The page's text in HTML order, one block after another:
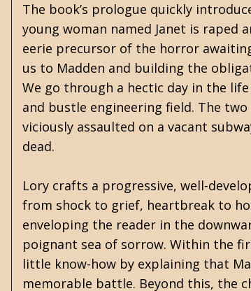
The book’s prologue quickly
young woman named Janet is raped
eerie precursor of the horror
us to Madden and building the
We go through a hectic day in the
and bustle engineering field. The
viciously assaulted on a vacant
dead.
Lory crafts a progressive, well-
from shock to grief, heartbreak to
enveloping the reader in the
poignant sea of sorrow. Within the
little know-how by explaining that
memorable battle. Beyond this, the